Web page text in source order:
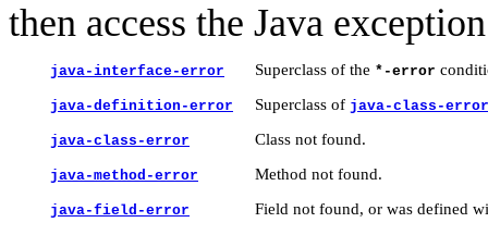
then access the Java
java-interface-error Superclass of the *-error
java-definition-error Superclass of java-class-error
java-class-error Class not found.
java-method-error Method not found.
java-field-error Field not found, or was defined